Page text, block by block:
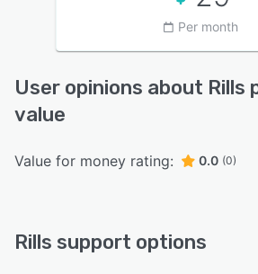
Per month
User opinions about Rills
value
Value for money rating: 0.0 (0)
Rills support options